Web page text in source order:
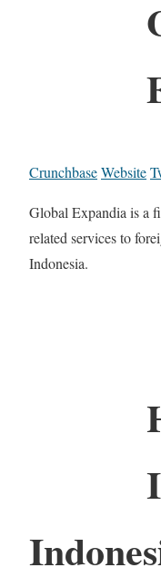
CrunchbaseWebsite
Global Expandia is a
related services to
Indonesia.